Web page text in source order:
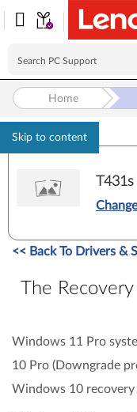
Skip to content
Home
<< Back To Drivers &
The
Windows 11 Pro
10 Pro (Downgrade
Windows 10 recovery